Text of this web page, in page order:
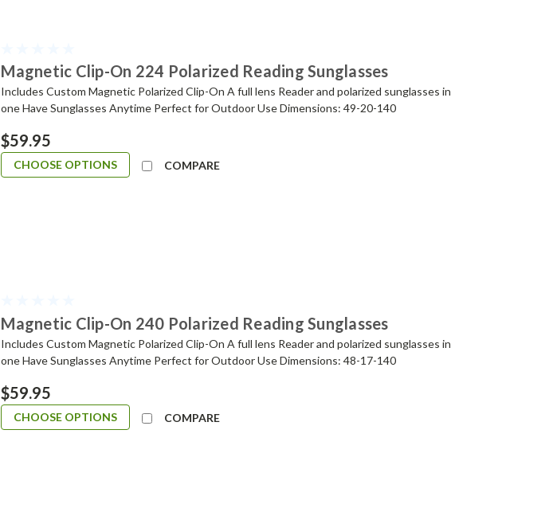
Magnetic Clip-On 224 Polarized Reading Sunglasses
Includes Custom Magnetic Polarized Clip-On A full lens Reader and polarized sunglasses in
one Have Sunglasses Anytime Perfect for Outdoor Use Dimensions: 49-20-140
$59.95
CHOOSE OPTIONS COMPARE
Magnetic Clip-On 240 Polarized Reading Sunglasses
Includes Custom Magnetic Polarized Clip-On A full lens Reader and polarized sunglasses in
one Have Sunglasses Anytime Perfect for Outdoor Use Dimensions: 48-17-140
$59.95
CHOOSE OPTIONS COMPARE